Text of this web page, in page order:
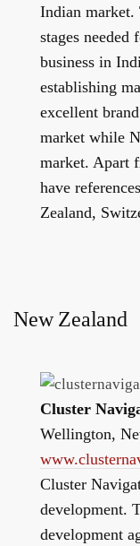
Indian market.
stages
business in
establishing
excellent
market while
market. Apart
have
Zealand,
New Zealand
Cluster
Wellington,
Cluster
development.
development